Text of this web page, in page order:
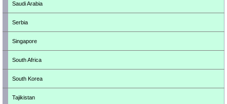
Saudi Arabia
Serbia
Singapore
South Africa
South Korea
Tajikistan